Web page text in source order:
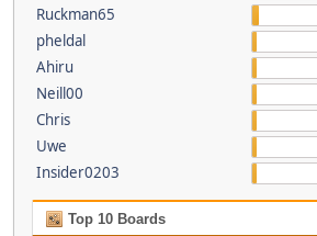
Ruckman65
pheldal
Ahiru
Neill00
Chris
Uwe
Insider0203
Top 10 Boards